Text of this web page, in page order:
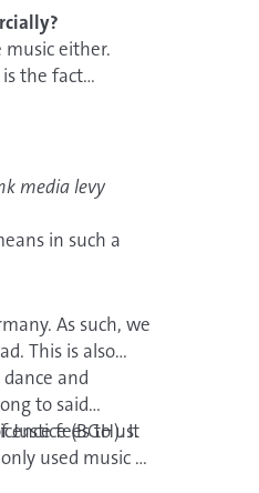
piece for
Further
music either.
the fact
media levy
in such a
multimedia
As such, we
This is also
and
to said
Justice (BGH). It
fees to us.
used music by